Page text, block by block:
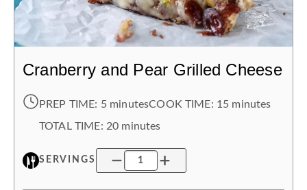
Cranberry and Pear Grilled Cheese
PREP TIME: 5 minutesCOOK TIME: 15 minutes
TOTAL TIME: 20 minutes
SERVINGS